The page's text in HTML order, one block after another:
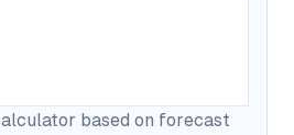
based on forecast